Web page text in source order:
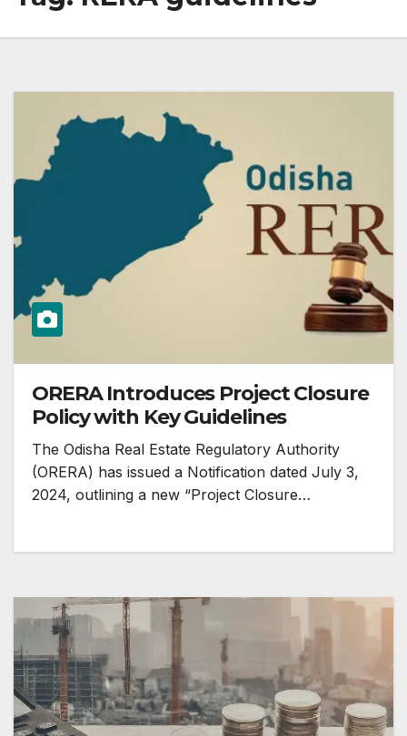
ORERA Introduces Project Closure
Policy with Key Guidelines
The Odisha Real Estate Regulatory Authority
(ORERA) has issued a Notification dated July 3,
2024, outlining a new “Project Closure…